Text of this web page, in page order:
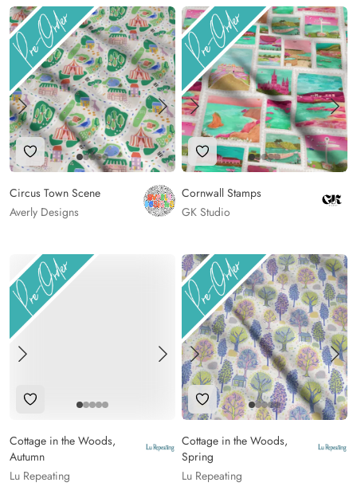
Add to Wishlist
Circus Town Scene
Averly Designs
Add to Wishlist
Cornwall Stamps
GK Studio
Add to Wishlist
Cottage in the Woods,
Autumn
Lu Repeating
Add to Wishlist
Cottage in the Woods,
Spring
Lu Repeating